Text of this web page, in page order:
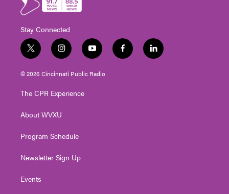
Stay Connected
t
w
i
t
e
i
n
s
t
g
a
y
o
u
t
f
a
l
i
© 2026 Cincinnati Public Radio
The CPR Experience
About WVXU
Program Schedule
Newsletter Sign Up
Events